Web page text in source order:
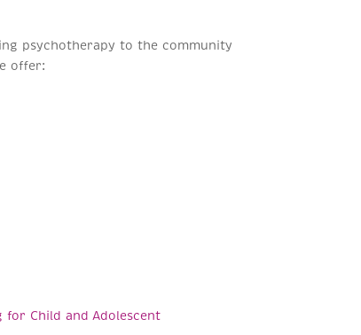
psychotherapy to the community
offer:
Child and Adolescent